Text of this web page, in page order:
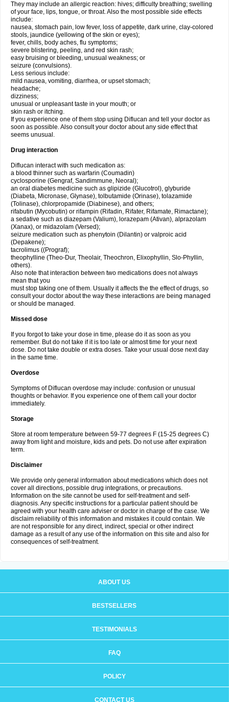
They may include an allergic reaction: hives; difficulty breathing; swelling
of your face, lips, tongue, or throat. Also the most possible side effects
include:
nausea, stomach pain, low fever, loss of appetite, dark urine, clay-colored
stools, jaundice (yellowing of the skin or eyes);
fever, chills, body aches, flu symptoms;
severe blistering, peeling, and red skin rash;
easy bruising or bleeding, unusual weakness; or
seizure (convulsions).
Less serious include:
mild nausea, vomiting, diarrhea, or upset stomach;
headache;
dizziness;
unusual or unpleasant taste in your mouth; or
skin rash or itching.
If you experience one of them stop using Diflucan and tell your doctor as
soon as possible. Also consult your doctor about any side effect that
seems unusual.
Drug interaction
Diflucan interact with such medication as:
a blood thinner such as warfarin (Coumadin)
cyclosporine (Gengraf, Sandimmune, Neoral);
an oral diabetes medicine such as glipizide (Glucotrol), glyburide
(Diabeta, Micronase, Glynase), tolbutamide (Orinase), tolazamide
(Tolinase), chlorpropamide (Diabinese), and others;
rifabutin (Mycobutin) or rifampin (Rifadin, Rifater, Rifamate, Rimactane);
a sedative such as diazepam (Valium), lorazepam (Ativan), alprazolam
(Xanax), or midazolam (Versed);
seizure medication such as phenytoin (Dilantin) or valproic acid
(Depakene);
tacrolimus ((Prograf);
theophylline (Theo-Dur, Theolair, Theochron, Elixophyllin, Slo-Phyllin,
others).
Also note that interaction between two medications does not always
mean that you
must stop taking one of them. Usually it affects the the effect of drugs, so
consult your doctor about the way these interactions are being managed
or should be managed.
Missed dose
If you forgot to take your dose in time, please do it as soon as you
remember. But do not take if it is too late or almost time for your next
dose. Do not take double or extra doses. Take your usual dose next day
in the same time.
Overdose
Symptoms of Diflucan overdose may include: confusion or unusual
thoughts or behavior. If you experience one of them call your doctor
immediately.
Storage
Store at room temperature between 59-77 degrees F (15-25 degrees C)
away from light and moisture, kids and pets. Do not use after expiration
term.
Disclaimer
We provide only general information about medications which does not
cover all directions, possible drug integrations, or precautions.
Information on the site cannot be used for self-treatment and self-
diagnosis. Any specific instructions for a particular patient should be
agreed with your health care adviser or doctor in charge of the case. We
disclaim reliability of this information and mistakes it could contain. We
are not responsible for any direct, indirect, special or other indirect
damage as a result of any use of the information on this site and also for
consequences of self-treatment.
ABOUT US
BESTSELLERS
TESTIMONIALS
FAQ
POLICY
CONTACT US